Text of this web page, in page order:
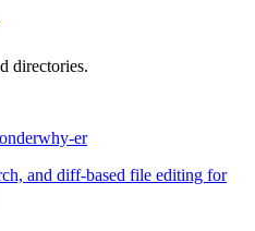
directories.
er
and diff-based file editing for